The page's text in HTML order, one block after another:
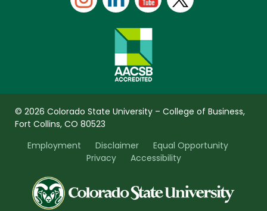
© 2026 Colorado State University – College of Business,
Fort Collins, CO 80523
Employment
Disclaimer
Equal Opportunity
Privacy
Accessibility